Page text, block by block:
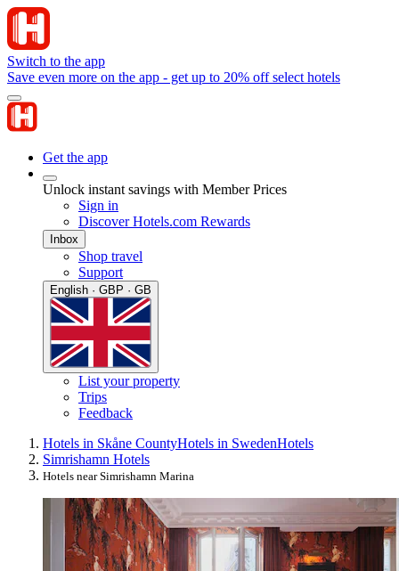
Switch to the app
Save even more on the app - get up to 20% off select hotels
Get the app
Unlock instant savings with Member Prices
Sign in
Discover Hotels.com Rewards
Inbox
Shop travel
Support
English · GBP · GB
List your property
Trips
Feedback
Hotels in Skåne CountyHotels in SwedenHotels
Simrishamn Hotels
Hotels near Simrishamn Marina